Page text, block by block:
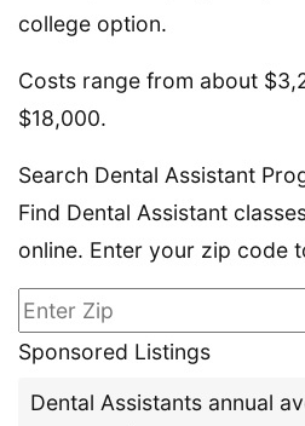
college option.
Costs range from about
$18,000.
Search Dental Assistant
Find Dental Assistant
online. Enter your zip code
Sponsored Listings
Dental Assistants annual